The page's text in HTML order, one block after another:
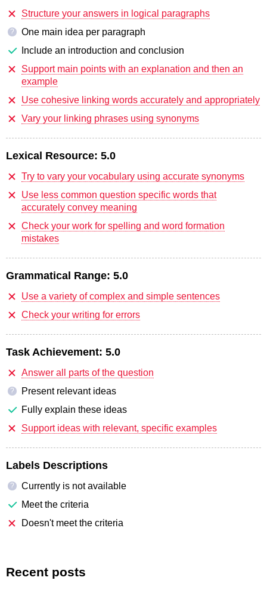
Structure your answers in logical paragraphs
?
One main idea per paragraph
Include an introduction and conclusion
Support main points with an explanation and then an
example
Use cohesive linking words accurately and appropriately
Vary your linking phrases using synonyms
Lexical Resource: 5.0
Try to vary your vocabulary using accurate synonyms
Use less common question specific words that
accurately convey meaning
Check your work for spelling and word formation
mistakes
Grammatical Range: 5.0
Use a variety of complex and simple sentences
Check your writing for errors
Task Achievement: 5.0
Answer all parts of the question
?
Present relevant ideas
Fully explain these ideas
Support ideas with relevant, specific examples
Labels Descriptions
?
Currently is not available
Meet the criteria
Doesn't meet the criteria
Recent posts